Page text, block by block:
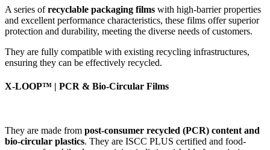
A series ofrecyclable packaging films with high-barrier properties
and excellent performance characteristics, these films offer superior
protection and durability, meeting the diverse needs of customers.
They are fully compatible with existing recycling infrastructures,
ensuring they can be effectively recycled.
X-LOOP™ | PCR & Bio-Circular Films
They are made from post-consumer recycled (PCR) content and
bio-circular plastics. They are ISCC PLUS certified and food-